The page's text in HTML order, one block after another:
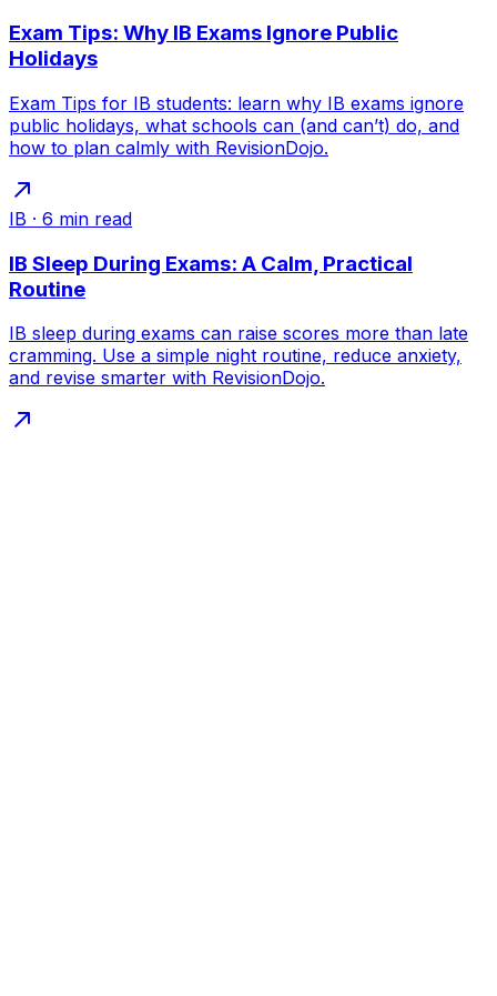
Exam Tips: Why IB Exams Ignore Public
Holidays
Exam Tips for IB students: learn why IB exams ignore
public holidays, what schools can (and can’t) do, and
how to plan calmly with RevisionDojo.
IB · 6 min read
IB Sleep During Exams: A Calm, Practical
Routine
IB sleep during exams can raise scores more than late
cramming. Use a simple night routine, reduce anxiety,
and revise smarter with RevisionDojo.